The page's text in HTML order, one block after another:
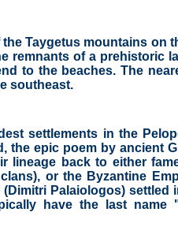
Taygetus mountains on
remnants of a prehistoric
to the beaches. The
southeast.
settlements in the
the epic poem by ancient
lineage back to either
or the Byzantine
Palaiologos) settled
have the last name